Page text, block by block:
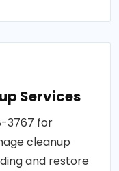
Services
3767 for
cleanup
and restore